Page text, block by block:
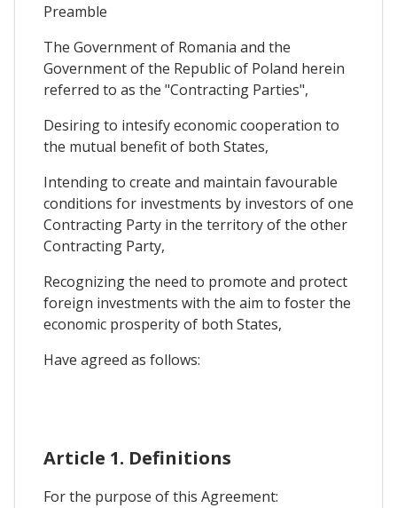
Preamble
The Government of Romania and the
Government of the Republic of Poland herein
referred to as the "Contracting Parties",
Desiring to intesify economic cooperation to
the mutual benefit of both States,
Intending to create and maintain favourable
conditions for investments by investors of one
Contracting Party in the territory of the other
Contracting Party,
Recognizing the need to promote and protect
foreign investments with the aim to foster the
economic prosperity of both States,
Have agreed as follows:
Article 1. Definitions
For the purpose of this Agreement: